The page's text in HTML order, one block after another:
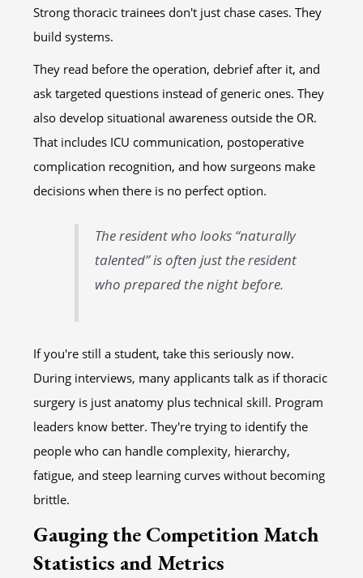
Strong thoracic trainees don't just chase cases. They
build systems.
They read before the operation, debrief after it, and
ask targeted questions instead of generic ones. They
also develop situational awareness outside the OR.
That includes ICU communication, postoperative
complication recognition, and how surgeons make
decisions when there is no perfect option.
The resident who looks “naturally
talented” is often just the resident
who prepared the night before.
If you're still a student, take this seriously now.
During interviews, many applicants talk as if thoracic
surgery is just anatomy plus technical skill. Program
leaders know better. They're trying to identify the
people who can handle complexity, hierarchy,
fatigue, and steep learning curves without becoming
brittle.
Gauging the Competition Match
Statistics and Metrics